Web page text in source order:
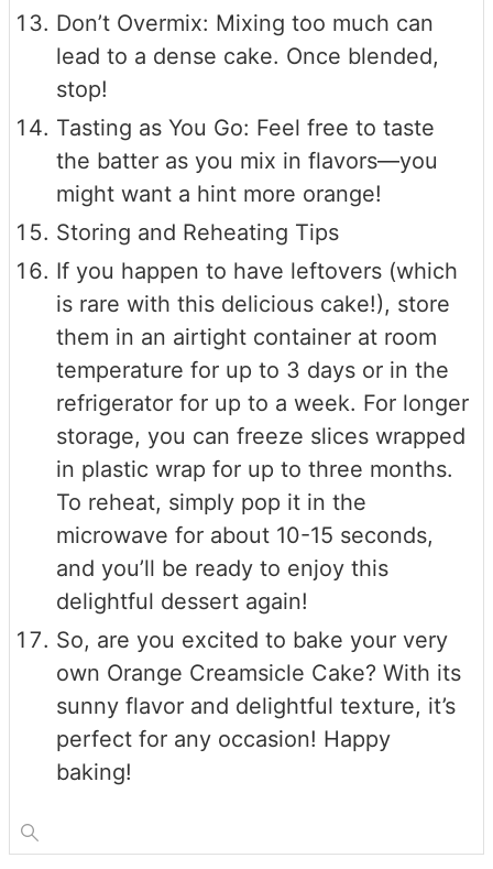
Don’t Overmix: Mixing too much can
lead to a dense cake. Once blended,
stop!
Tasting as You Go: Feel free to taste
the batter as you mix in flavors—you
might want a hint more orange!
Storing and Reheating Tips
If you happen to have leftovers (which
is rare with this delicious cake!), store
them in an airtight container at room
temperature for up to 3 days or in the
refrigerator for up to a week. For longer
storage, you can freeze slices wrapped
in plastic wrap for up to three months.
To reheat, simply pop it in the
microwave for about 10-15 seconds,
and you’ll be ready to enjoy this
delightful dessert again!
So, are you excited to bake your very
own Orange Creamsicle Cake? With its
sunny flavor and delightful texture, it’s
perfect for any occasion! Happy
baking!